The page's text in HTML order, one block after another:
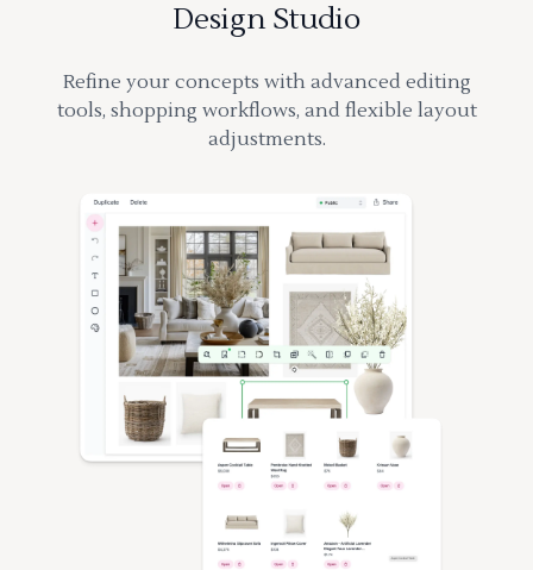
Design Studio
Refine your concepts with advanced editing
tools, shopping workflows, and flexible layout
adjustments.